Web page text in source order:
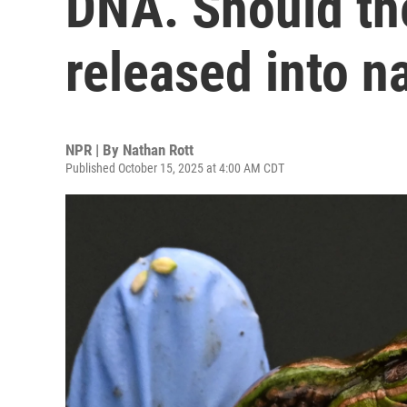
released into
NPR | By Nathan Rott
Published October 15, 2025 at 4:00 AM CDT